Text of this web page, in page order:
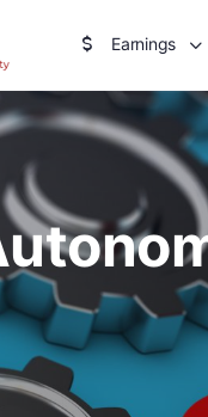
Earnings